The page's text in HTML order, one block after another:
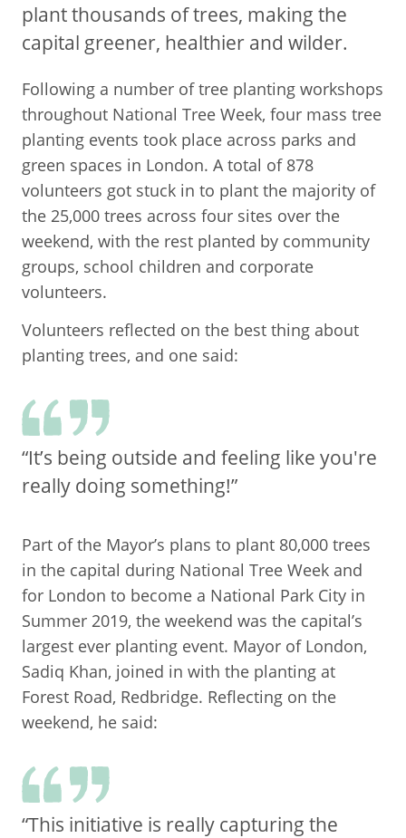
plant thousands of trees, making the
capital greener, healthier and wilder.
Following a number of tree planting workshops
throughout National Tree Week, four mass tree
planting events took place across parks and
green spaces in London. A total of 878
volunteers got stuck in to plant the majority of
the 25,000 trees across four sites over the
weekend, with the rest planted by community
groups, school children and corporate
volunteers.
Volunteers reflected on the best thing about
planting trees, and one said:
“It’s being outside and feeling like you're
really doing something!”
Part of the Mayor’s plans to plant 80,000 trees
in the capital during National Tree Week and
for London to become a National Park City in
Summer 2019, the weekend was the capital’s
largest ever planting event. Mayor of London,
Sadiq Khan, joined in with the planting at
Forest Road, Redbridge. Reflecting on the
weekend, he said:
“This initiative is really capturing the